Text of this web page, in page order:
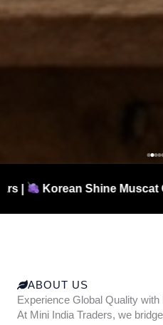
Shine Muscat Grapes |
ABOUT US
Experience Global Quality with
At Mini India Traders, we